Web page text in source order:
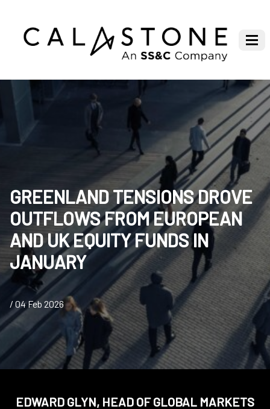
GREENLAND TENSIONS DROVE
OUTFLOWS FROM EUROPEAN
AND UK EQUITY FUNDS IN
JANUARY
/ 04 Feb 2026
EDWARD GLYN, HEAD OF GLOBAL MARKETS